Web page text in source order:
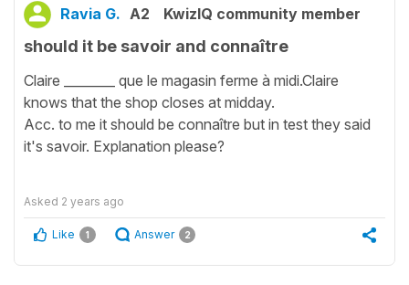
Ravia G. A2 KwizIQ community member
should it be savoir and connaître
Claire ________ que le magasin ferme à midi.Claire
knows that the shop closes at midday.
Acc. to me it should be connaître but in test they said
it's savoir. Explanation please?
Asked 2 years ago
Like 1 Answer 2